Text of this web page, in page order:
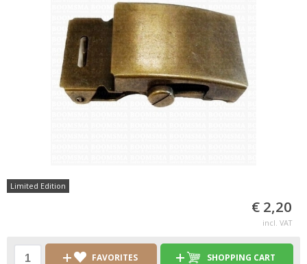
Limited Edition
€ 2,20
incl. VAT
FAVORITES SHOPPING CART